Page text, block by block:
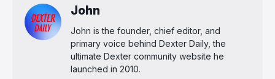
John
John is the founder, chief editor, and
primary voice behind Dexter Daily, the
ultimate Dexter community website he
launched in 2010.